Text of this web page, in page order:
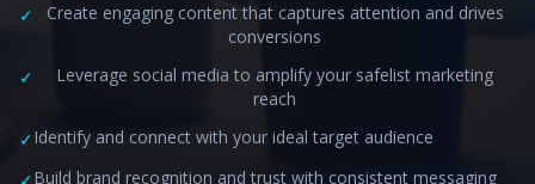
✓
Create engaging content that captures attention and drives
conversions
✓
Leverage social media to amplify your safelist marketing
reach
✓Identify and connect with your ideal target audience
Build brand recognition and trust with consistent messaging